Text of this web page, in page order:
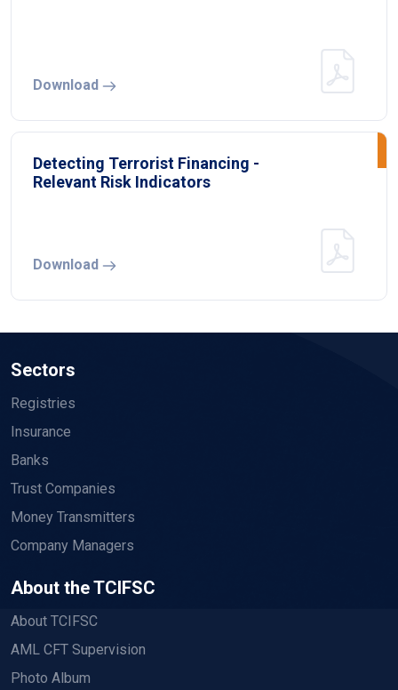
Download
Detecting Terrorist Financing -
Relevant Risk Indicators
Download
Sectors
Registries
Insurance
Banks
Trust Companies
Money Transmitters
Company Managers
About the TCIFSC
About TCIFSC
AML CFT Supervision
Photo Album